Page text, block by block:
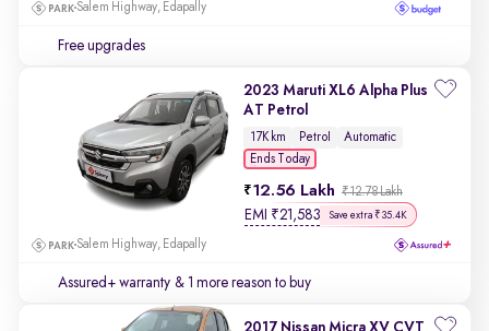
Salem Highway, Edapally
Free upgrades
2023 Maruti XL6 Alpha Plus
AT Petrol
17K km Petrol
Automatic
Ends Today
12.56 Lakh ₹12.78 Lakh
EMI ₹21,583 Save extra ₹35.4K
Salem Highway, Edapally
Assured+ warranty & 1 more reason to buy
2017 Nissan Micra XV CVT